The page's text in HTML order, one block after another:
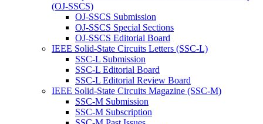
(OJ-SSCS)
OJ-SSCS Submission
OJ-SSCS Special Sections
OJ-SSCS Editorial Board
IEEE Solid-State Circuits Letters (SSC-L)
SSC-L Submission
SSC-L Editorial Board
SSC-L Editorial Review Board
IEEE Solid-State Circuits Magazine (SSC-M)
SSC-M Submission
SSC-M Subscription